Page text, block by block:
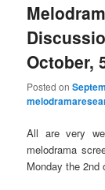
October,
Posted on
All are very
melodrama
Monday the 2nd